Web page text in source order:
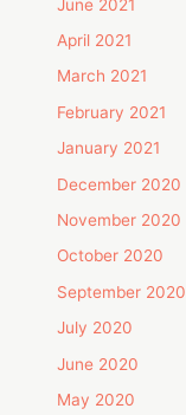
June 2021
April 2021
March 2021
February 2021
January 2021
December 2020
November 2020
October 2020
September 2020
July 2020
June 2020
May 2020